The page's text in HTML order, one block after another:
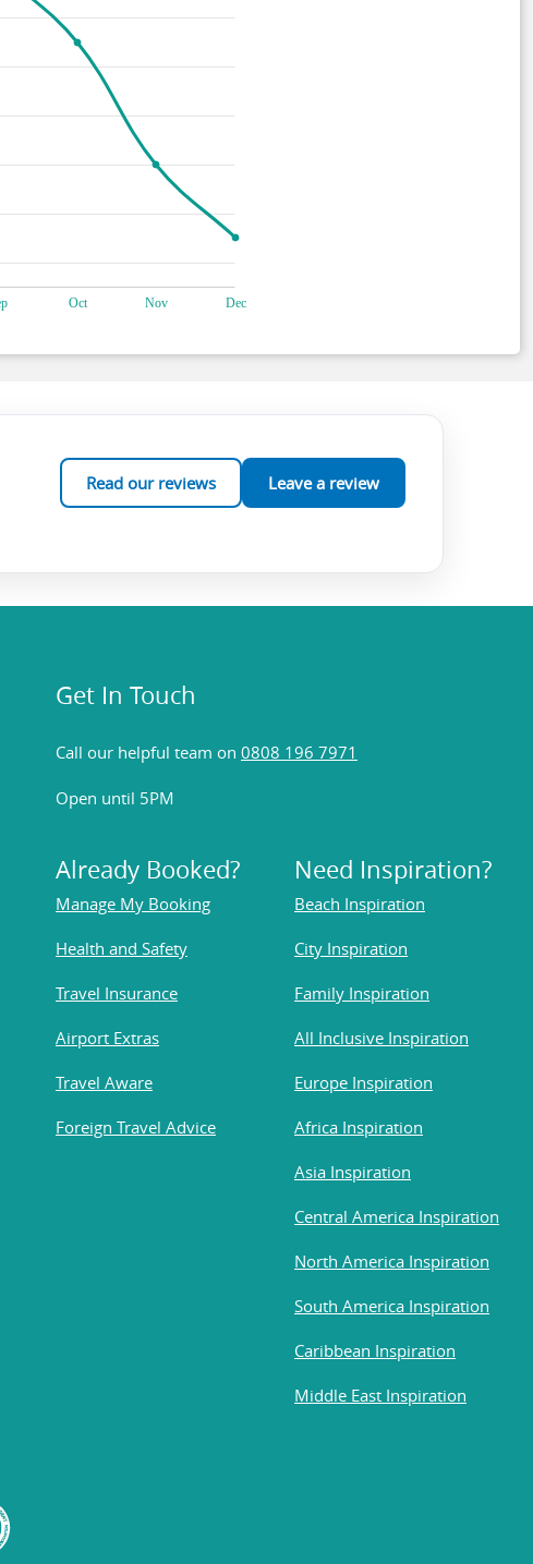
Read our reviews Leave a review
Get In Touch
Call our helpful team on 0808 196 7971
Open until 5PM
Already Booked?
Manage My Booking
Health and Safety
Travel Insurance
Airport Extras
Travel Aware
Foreign Travel Advice
Need Inspiration?
Beach Inspiration
City Inspiration
Family Inspiration
All Inclusive Inspiration
Europe Inspiration
Africa Inspiration
Asia Inspiration
Central America Inspiration
North America Inspiration
South America Inspiration
Caribbean Inspiration
Middle East Inspiration